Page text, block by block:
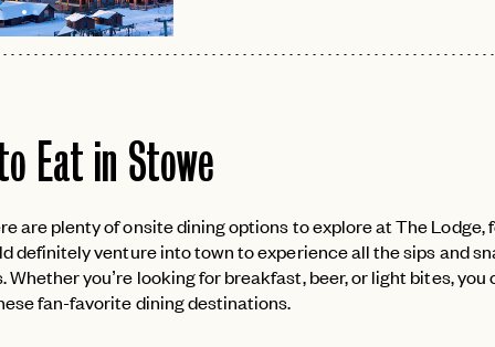
Eat in Stowe
are plenty of onsite dining options to explore at The Lodge,
definitely venture into town to experience all the sips and
Whether you’re looking for breakfast, beer, or light bites, you
fan-favorite dining destinations.